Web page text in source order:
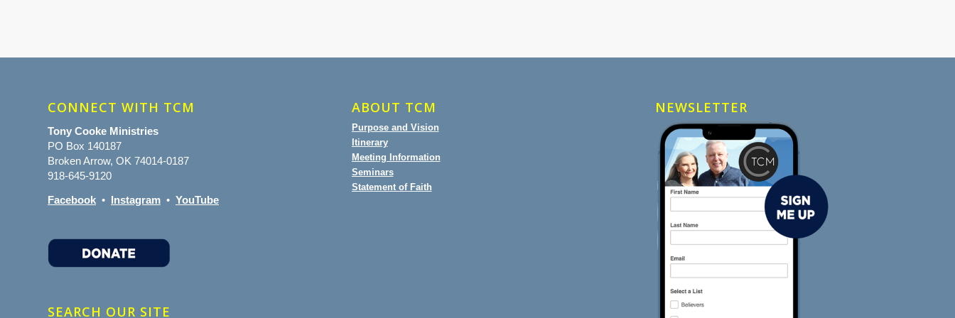
CONNECT WITH TCM
Tony Cooke Ministries
PO Box 140187
Broken Arrow, OK 74014-0187
918-645-9120
Facebook • Instagram • YouTube
SEARCH OUR SITE
ABOUT TCM
Purpose and Vision
Itinerary
Meeting Information
Seminars
Statement of Faith
NEWSLETTER